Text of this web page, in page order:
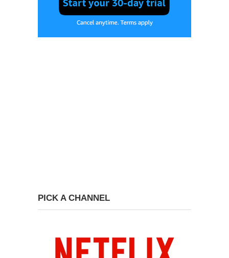
PICK A CHANNEL